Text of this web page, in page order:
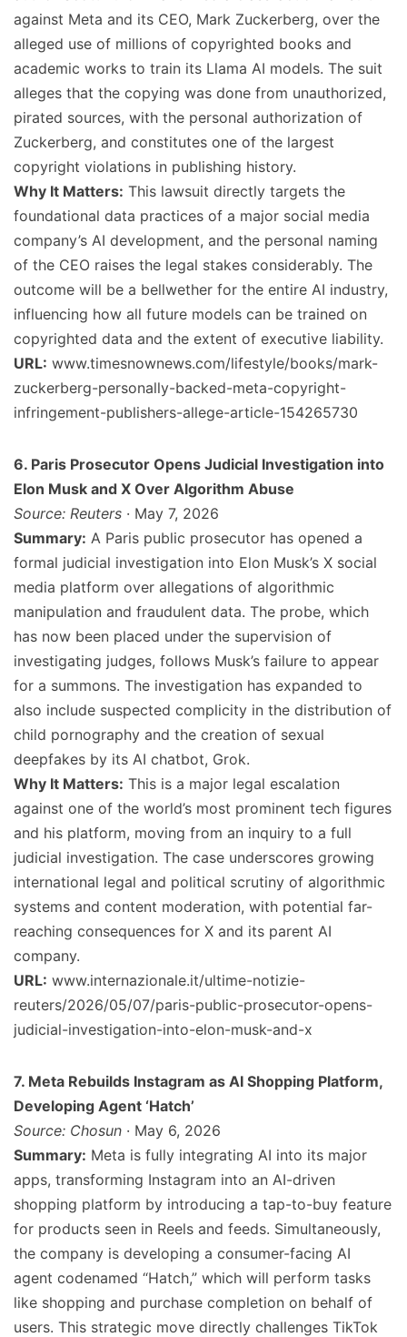
against Meta and its CEO, Mark Zuckerberg, over the
alleged use of millions of copyrighted books and
academic works to train its Llama AI models. The suit
alleges that the copying was done from unauthorized,
pirated sources, with the personal authorization of
Zuckerberg, and constitutes one of the largest
copyright violations in publishing history.
Why It Matters: This lawsuit directly targets the
foundational data practices of a major social media
company’s AI development, and the personal naming
of the CEO raises the legal stakes considerably. The
outcome will be a bellwether for the entire AI industry,
influencing how all future models can be trained on
copyrighted data and the extent of executive liability.
URL: www.timesnownews.com/lifestyle/books/mark-
zuckerberg-personally-backed-meta-copyright-
infringement-publishers-allege-article-154265730
6. Paris Prosecutor Opens Judicial Investigation into
Elon Musk and X Over Algorithm Abuse
Source: Reuters · May 7, 2026
Summary: A Paris public prosecutor has opened a
formal judicial investigation into Elon Musk’s X social
media platform over allegations of algorithmic
manipulation and fraudulent data. The probe, which
has now been placed under the supervision of
investigating judges, follows Musk’s failure to appear
for a summons. The investigation has expanded to
also include suspected complicity in the distribution of
child pornography and the creation of sexual
deepfakes by its AI chatbot, Grok.
Why It Matters: This is a major legal escalation
against one of the world’s most prominent tech figures
and his platform, moving from an inquiry to a full
judicial investigation. The case underscores growing
international legal and political scrutiny of algorithmic
systems and content moderation, with potential far-
reaching consequences for X and its parent AI
company.
URL: www.internazionale.it/ultime-notizie-
reuters/2026/05/07/paris-public-prosecutor-opens-
judicial-investigation-into-elon-musk-and-x
7. Meta Rebuilds Instagram as AI Shopping Platform,
Developing Agent ‘Hatch’
Source: Chosun · May 6, 2026
Summary: Meta is fully integrating AI into its major
apps, transforming Instagram into an AI-driven
shopping platform by introducing a tap-to-buy feature
for products seen in Reels and feeds. Simultaneously,
the company is developing a consumer-facing AI
agent codenamed “Hatch,” which will perform tasks
like shopping and purchase completion on behalf of
users. This strategic move directly challenges TikTok